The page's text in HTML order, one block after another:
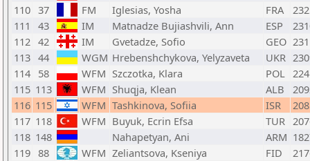
110 37 FM Iglesias, Yosha FRA
111
43 IM Matnadze Bujiashvili, Ann ESP
112 42 IM Gvetadze, Sofio GEO
113 44 WGM Hrebenshchykova, Yelyzaveta UKR
114 58 WFM Szczotka, Klara POL
115 113 WFM Shuqja, Klean ALB
116 115 WFM Tashkinova, Sofiia ISR
117 118 WFM Buyuk, Ecrin Efsa TUR
118 148 Nahapetyan, Ani ARM
119 88 WFM Zeliantsova, Kseniya FID